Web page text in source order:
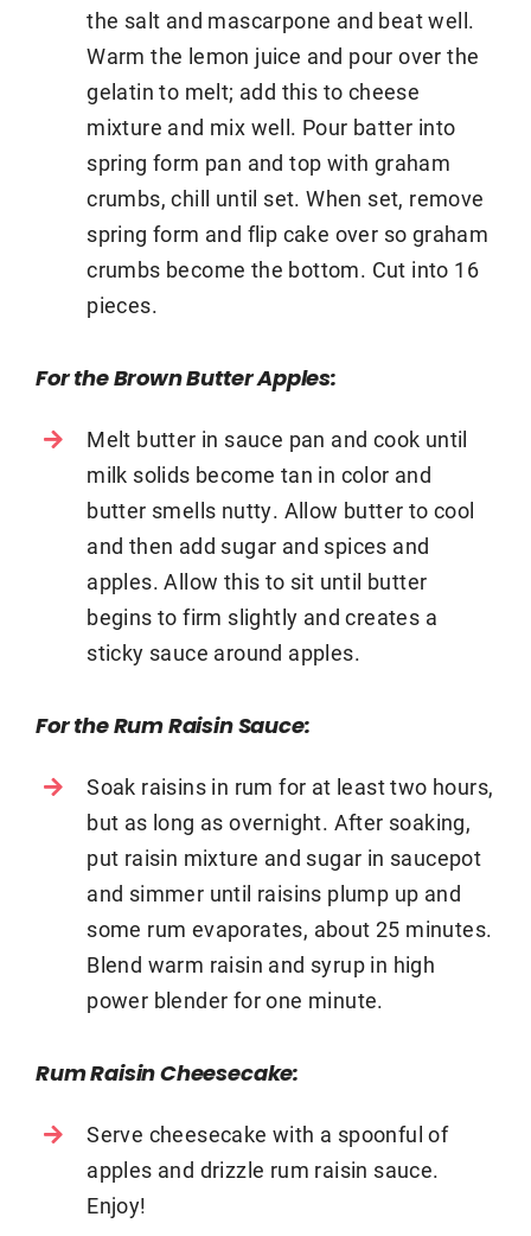
the salt and mascarpone and beat well.
Warm the lemon juice and pour over the
gelatin to melt; add this to cheese
mixture and mix well. Pour batter into
spring form pan and top with graham
crumbs, chill until set. When set, remove
spring form and flip cake over so graham
crumbs become the bottom. Cut into 16
pieces.
For the Brown Butter Apples:
Melt butter in sauce pan and cook until
milk solids become tan in color and
butter smells nutty. Allow butter to cool
and then add sugar and spices and
apples. Allow this to sit until butter
begins to firm slightly and creates a
sticky sauce around apples.
For the Rum Raisin Sauce:
Soak raisins in rum for at least two hours,
but as long as overnight. After soaking,
put raisin mixture and sugar in saucepot
and simmer until raisins plump up and
some rum evaporates, about 25 minutes.
Blend warm raisin and syrup in high
power blender for one minute.
Rum Raisin Cheesecake:
Serve cheesecake with a spoonful of
apples and drizzle rum raisin sauce.
Enjoy!